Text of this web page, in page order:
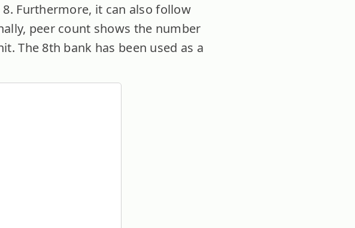
Furthermore, it can also follow
peer count shows the number
The 8th bank has been used as a